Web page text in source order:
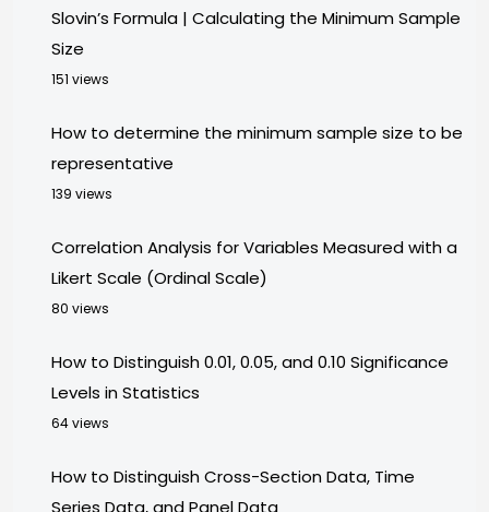
Slovin’s Formula | Calculating the Minimum Sample
Size
151 views
How to determine the minimum sample size to be
representative
139 views
Correlation Analysis for Variables Measured with a
Likert Scale (Ordinal Scale)
80 views
How to Distinguish 0.01, 0.05, and 0.10 Significance
Levels in Statistics
64 views
How to Distinguish Cross-Section Data, Time
Series Data, and Panel Data